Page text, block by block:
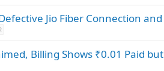
Jio Fiber Connection
Billing Shows ₹0.01 Paid